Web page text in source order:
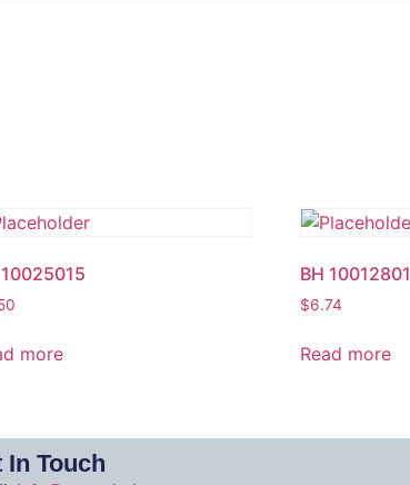
more
BH 10012801
$6.74
Read more
In Touch